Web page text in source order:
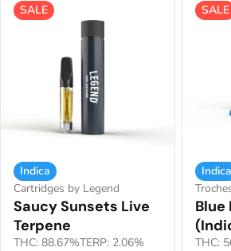
SALE
Indica
Cartridges by Legend
Saucy Sunsets Live
Terpene
THC: 88.67%TERP: 2.06%
SALE
Indica
Blue
THC: